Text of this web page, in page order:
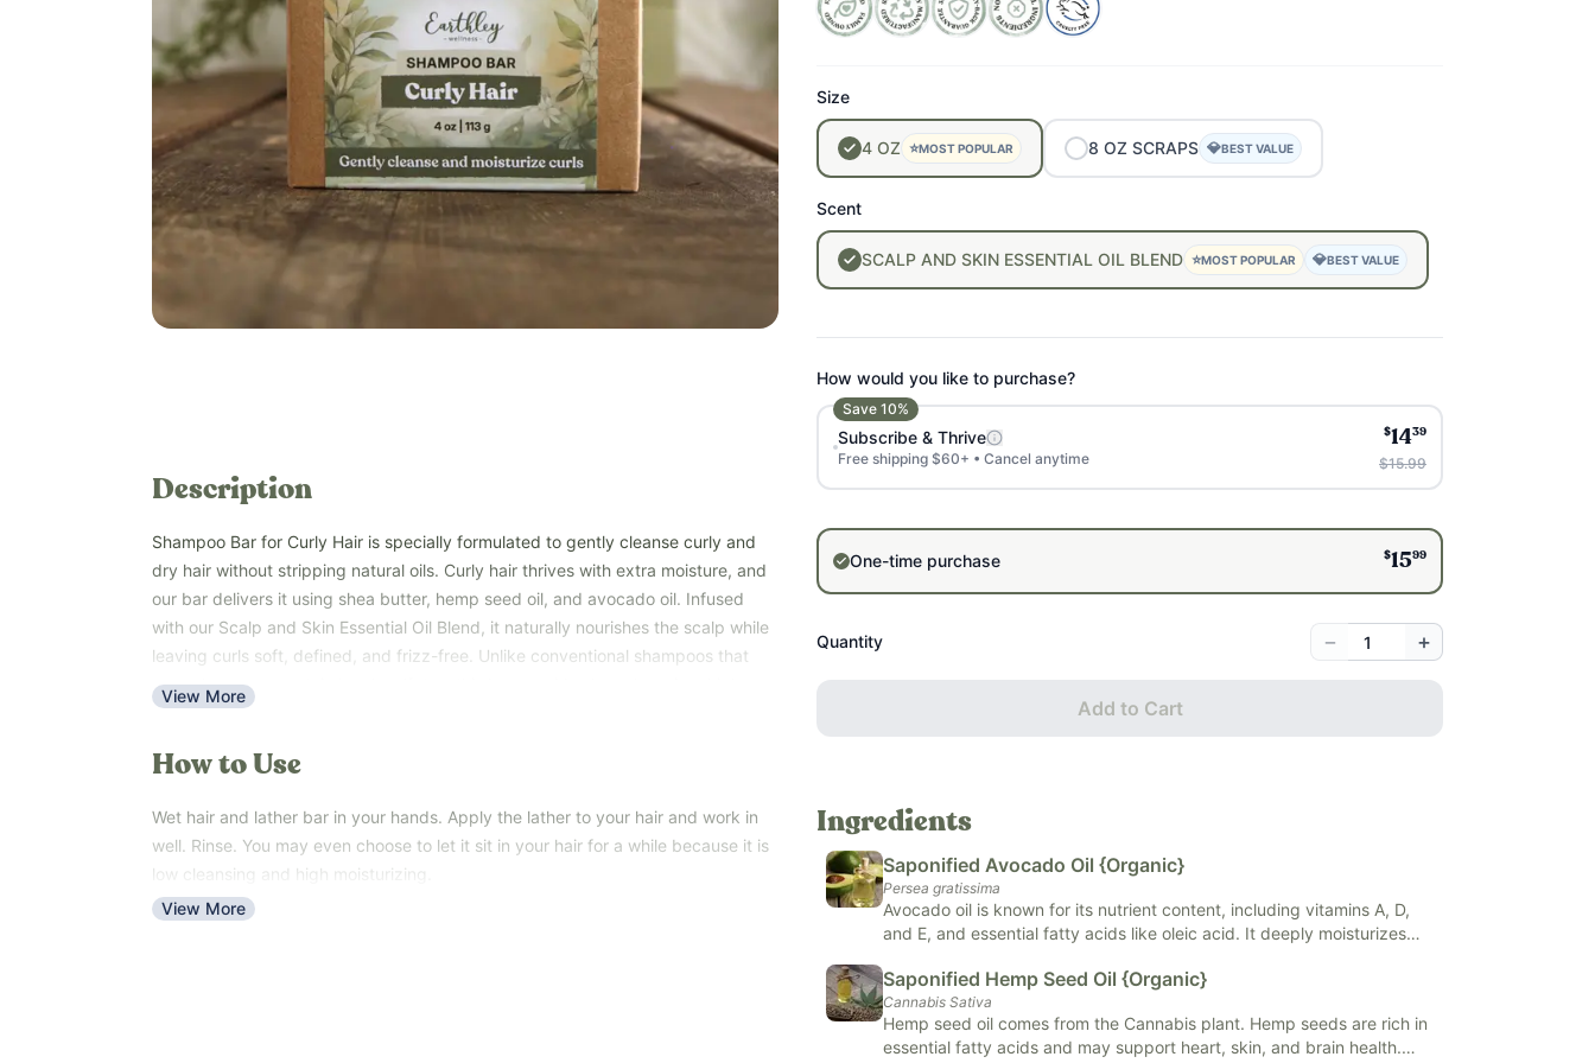
Description
Shampoo Bar for Curly Hair is specially formulated to gently cleanse curly and
dry hair without stripping natural oils. Curly hair thrives with extra moisture, and
our bar delivers it using shea butter, hemp seed oil, and avocado oil. Infused
with our Scalp and Skin Essential Oil Blend, it naturally nourishes the scalp while
leaving curls soft, defined, and frizz-free. Unlike conventional shampoos that
over-cleanse or contain harsh sulfates, this bar provides low-cleansing, high-
moisturizing care. Perfect for types 3-4 curls that need extra hydration.
the lather through. Rinse.
natural, deeply moisturizing care without harsh chemicals. Safe for all ages.
Key Benefits:
Maintains moisture for soft, frizz-free curls
View More
How to Use
Wet hair and lather bar in your hands. Apply the lather to your hair and work in
well. Rinse. You may even choose to let it sit in your hair for a while because it is
low cleansing and high moisturizing.
View More
Size
4 OZ ⭐MOST POPULAR 8 OZ SCRAPS 💎BEST VALUE
Scent
SCALP AND SKIN ESSENTIAL OIL BLEND ⭐MOST POPULAR 💎BEST VALUE
How would you like to purchase?
Save 10%
Subscribe & Thrive
Free shipping $60+ • Cancel anytime
$1439
$15.99
One-time purchase $1599
Quantity − +
Add to Cart
Ingredients
Saponified Avocado Oil {Organic}
Persea gratissima
Avocado oil is known for its nutrient content, including vitamins A, D,
and E, and essential fatty acids like oleic acid. It deeply moisturizes
is valued for its ability to promote collagen production, reduce
inflammation, and repair skin damage, and it's also beneficial for hair
care, strengthening hair and enhancing shine.
Saponified Hemp Seed Oil {Organic}
Cannabis Sativa
Hemp seed oil comes from the Cannabis plant. Hemp seeds are rich in
essential fatty acids and may support heart, skin, and brain health.